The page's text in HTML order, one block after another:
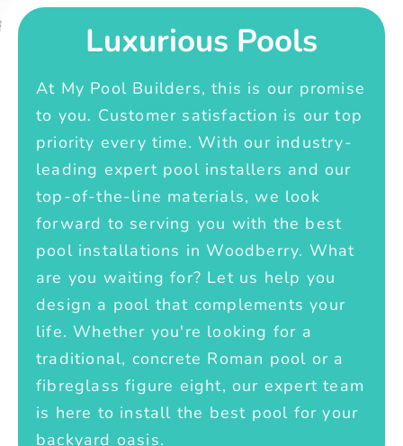
Luxurious Pools
At My Pool Builders, this is our promise
to you. Customer satisfaction is our top
priority every time. With our industry-
leading expert pool installers and our
top-of-the-line materials, we look
forward to serving you with the best
pool installations in Woodberry. What
are you waiting for? Let us help you
design a pool that complements your
life. Whether you're looking for a
traditional, concrete Roman pool or a
fibreglass figure eight, our expert team
is here to install the best pool for your
backyard oasis.